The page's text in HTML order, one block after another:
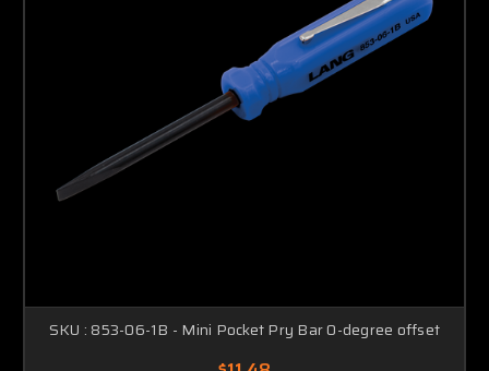
SKU : 853-06-1B - Mini Pocket Pry Bar 0-degree offset